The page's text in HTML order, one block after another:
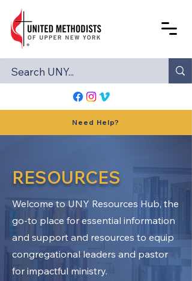
Need Help?
RESOURCES
Welcome to UNY Resources Hub, the
go-to place for essential information
and support and resources to equip
congregational leaders and pastor
for impactful ministry.